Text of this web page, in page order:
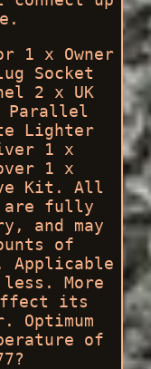
1 x Owner
Socket
2 x UK
Parallel
Lighter
1 x
1 x
Kit. All
are fully
and may
of
More
its
Optimum
of